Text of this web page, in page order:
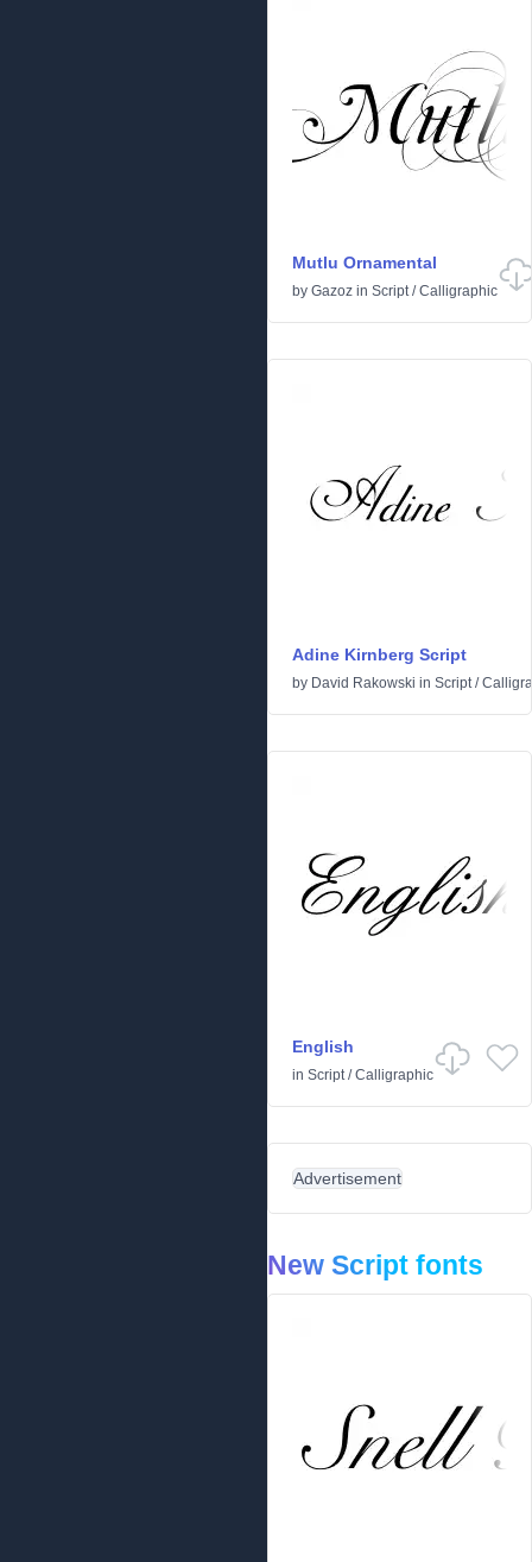
Mutlu Ornamental
by Gazoz in Script/Calligraphic
Adine Kirnberg Script
by David Rakowski in Script/
English
in Script/Calligraphic
Advertisement
New Script fonts